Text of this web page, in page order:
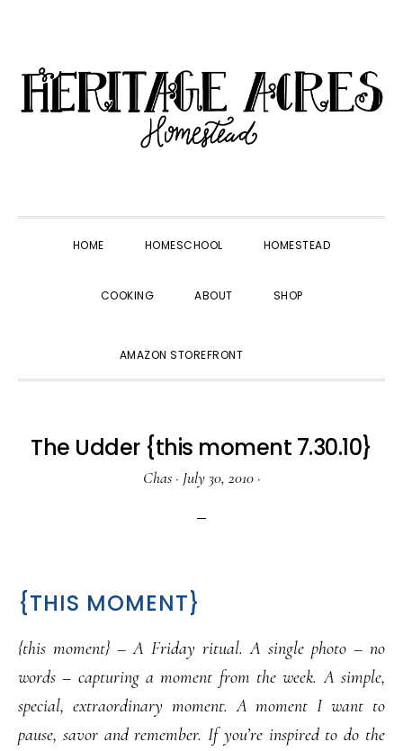
primary
navigation
main
content
primary
sidebar
footer
HOME HOMESCHOOL HOMESTEAD
COOKING ABOUT SHOP
AMAZON STOREFRONT
The Udder {this moment 7.30.10}
Chas· July 30, 2010·
{THIS MOMENT}
{this moment} – A Friday ritual. A single photo – no
words – capturing a moment from the week. A simple,
special, extraordinary moment. A moment I want to
pause, savor and remember. If you’re inspired to do the